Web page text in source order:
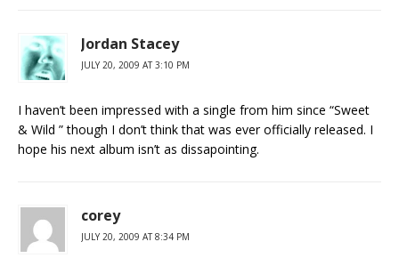
Jordan Stacey
JULY 20, 2009 AT 3:10 PM
I haven’t been impressed with a single from him since “Sweet
& Wild ” though I don’t think that was ever officially released. I
hope his next album isn’t as dissapointing.
corey
JULY 20, 2009 AT 8:34 PM